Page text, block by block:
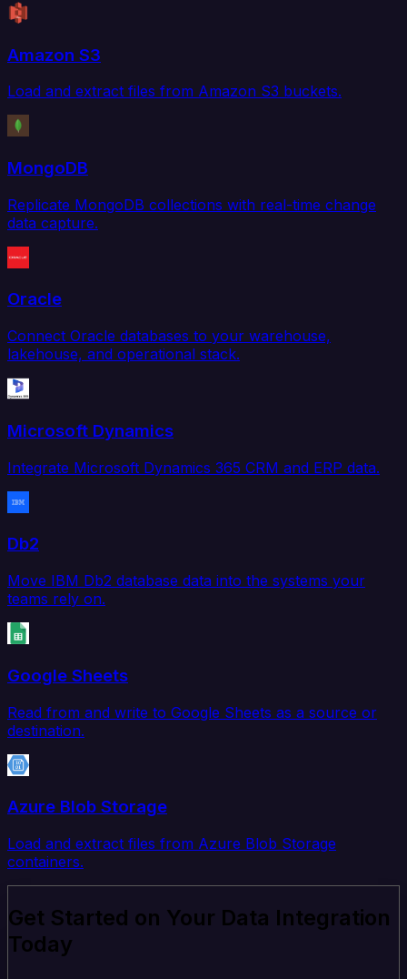
Amazon S3
Load and extract files from Amazon S3 buckets.
MongoDB
Replicate MongoDB collections with real-time change
data capture.
Oracle
Connect Oracle databases to your warehouse,
lakehouse, and operational stack.
Microsoft Dynamics
Integrate Microsoft Dynamics 365 CRM and ERP data.
Db2
Move IBM Db2 database data into the systems your
teams rely on.
Google Sheets
Read from and write to Google Sheets as a source or
destination.
Azure Blob Storage
Load and extract files from Azure Blob Storage
containers.
Get Started on Your Data Integration
Today